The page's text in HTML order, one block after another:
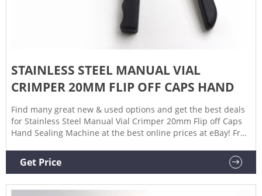
STAINLESS STEEL MANUAL VIAL
CRIMPER 20MM FLIP OFF CAPS HAND
Find many great new & used options and get the best deals
for Stainless Steel Manual Vial Crimper 20mm Flip off Caps
Hand Sealing Machine at the best online prices at eBay! Free
Get Price